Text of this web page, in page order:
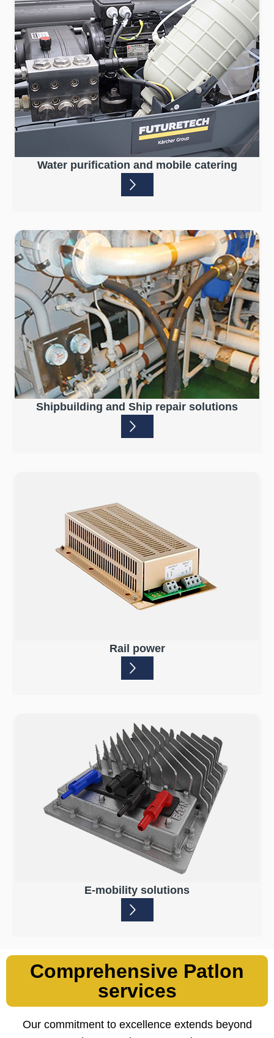
Water purification and mobile catering
Shipbuilding and Ship repair solutions
Rail power
E-mobility solutions
Comprehensive Patlon
services
Our commitment to excellence extends beyond